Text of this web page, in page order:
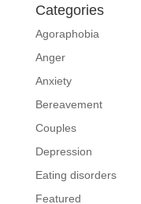
Categories
Agoraphobia
Anger
Anxiety
Bereavement
Couples
Depression
Eating disorders
Featured